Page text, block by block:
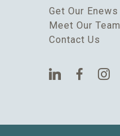
Get Our Enews
Meet Our Team
Contact Us